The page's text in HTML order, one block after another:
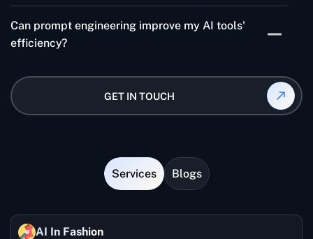
workflows.
step of the journey across multiple use cases such as
chatbots, content generation, automation, and
customer support, making sure that the AI system
engineering courses and certificates. These courses
include the basic operations, model behavior
command of the AI prompt engineer competencies
by doing the work.
Can prompt engineering improve my AI tools'
efficiency?
allows your AI tools to understand users' intentions
with high accuracy, but it also enables the machines
whether we are developing AI applications or
performing tasks automatically, prompt engineering
is an essential part of the whole optimization.
GET IN TOUCH
Services Blogs
AI In Fashion